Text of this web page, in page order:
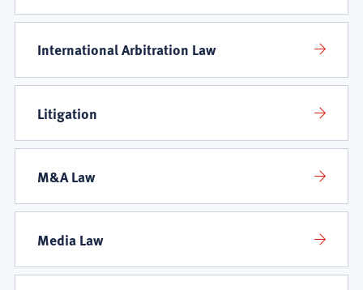
International Arbitration Law
Litigation
M&A Law
Media Law